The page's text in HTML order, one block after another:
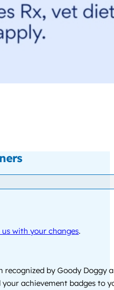
with your changes.
recognized by Goody Doggy
achievement badges to